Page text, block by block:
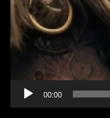
00:00